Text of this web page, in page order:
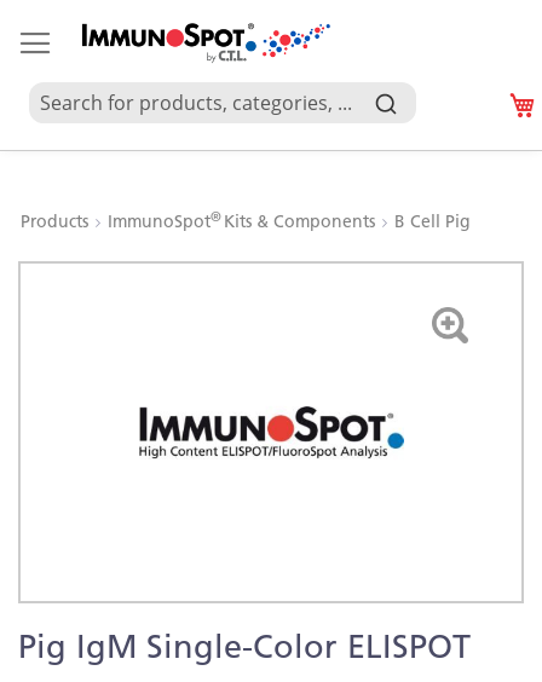
Products ImmunoSpot® Kits & Components B Cell Pig
Pig IgM Single-Color ELISPOT
to